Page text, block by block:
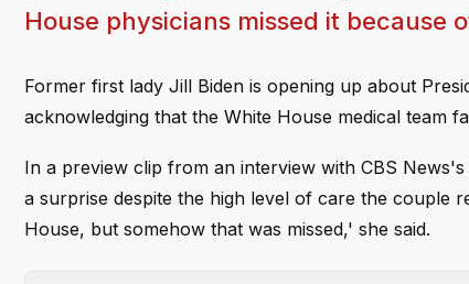
House physicians missed it because
Former first lady Jill Biden is opening up about
acknowledging that the White House medical team
In a preview clip from an interview with CBS
a surprise despite the high level of care the couple
House, but somehow that was missed,' she said.